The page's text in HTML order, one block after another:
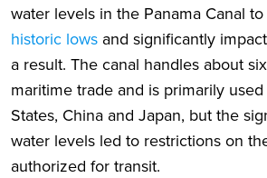
water levels in the Panama Canal
historic lows and significantly
a result. The canal handles about
maritime trade and is primarily
States, China and Japan, but the
water levels led to restrictions on
authorized for transit.